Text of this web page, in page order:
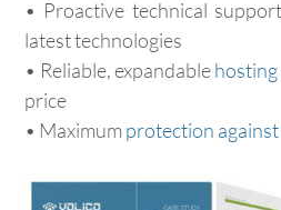
• Proactive technical
latest technologies
• Reliable, expandable
price
• Maximum protection against